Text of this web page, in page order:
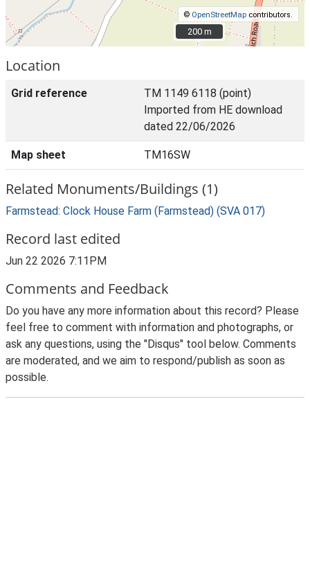
© OpenStreetMap contributors.
200 m
200 m
Location
Grid reference
TM 1149 6118 (point)
Imported from HE download
dated 22/06/2026
Map sheet TM16SW
Related Monuments/Buildings (1)
Farmstead: Clock House Farm (Farmstead) (SVA 017)
Record last edited
Jun 22 2026 7:11PM
Comments and Feedback
Do you have any more information about this record? Please
feel free to comment with information and photographs, or
ask any questions, using the "Disqus" tool below. Comments
are moderated, and we aim to respond/publish as soon as
possible.